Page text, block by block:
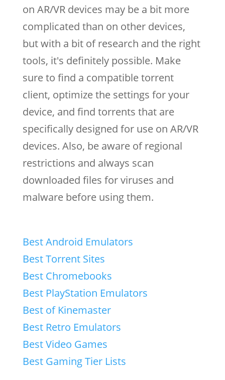
on AR/VR devices may be a bit more
complicated than on other devices,
but with a bit of research and the right
tools, it's definitely possible. Make
sure to find a compatible torrent
client, optimize the settings for your
device, and find torrents that are
specifically designed for use on AR/VR
devices. Also, be aware of regional
restrictions and always scan
downloaded files for viruses and
malware before using them.
Best Android Emulators
Best Torrent Sites
Best Chromebooks
Best PlayStation Emulators
Best of Kinemaster
Best Retro Emulators
Best Video Games
Best Gaming Tier Lists